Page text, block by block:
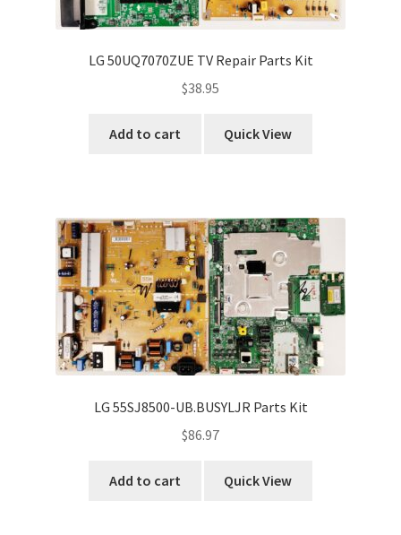
LG 50UQ7070ZUE TV Repair Parts Kit
$38.95
Add to cart Quick View
LG 55SJ8500-UB.BUSYLJR Parts Kit
$86.97
Add to cart Quick View